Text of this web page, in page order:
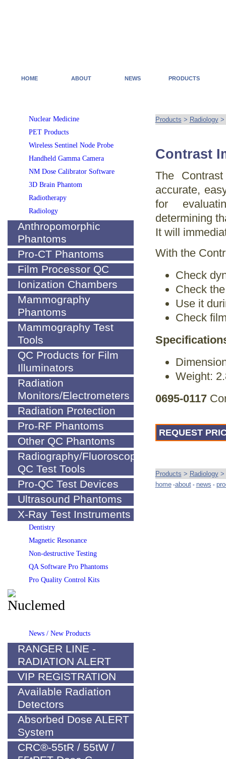
HOME ABOUT NEWS PRODUCTS
Products > Radiology>
Contrast
The
accurate,
for
determining
It will
With the
Check
Check
Use it
Check
Weight:
0695-0117
REQUEST
Products > Radiology>
home-about- news -
Nuclear Medicine
PET Products
Wireless Sentinel Node Probe
Handheld Gamma Camera
NM Dose Calibrator Software
3D Brain Phantom
Radiotherapy
Radiology
Anthropomorphic
Phantoms
Pro-CT Phantoms
Film Processor QC
Ionization Chambers
Mammography
Phantoms
Mammography Test
Tools
QC Products for Film
Illuminators
Radiation
Monitors/Electrometers
Radiation Protection
Pro-RF Phantoms
Other QC Phantoms
Radiography/Fluoroscopy
QC Test Tools
Pro-QC Test Devices
Ultrasound Phantoms
X-Ray Test Instruments
Dentistry
Magnetic Resonance
Non-destructive Testing
QA Software Pro Phantoms
Pro Quality Control Kits
News / New Products
RANGER LINE -
RADIATION ALERT
VIP REGISTRATION
Available Radiation
Detectors
Absorbed Dose ALERT
System
CRC®-55tR / 55tW /